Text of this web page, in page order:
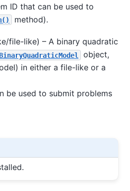
ID that can be used to
method).
file-like) – A binary quadratic
object,
in either a file-like or a
be used to submit problems